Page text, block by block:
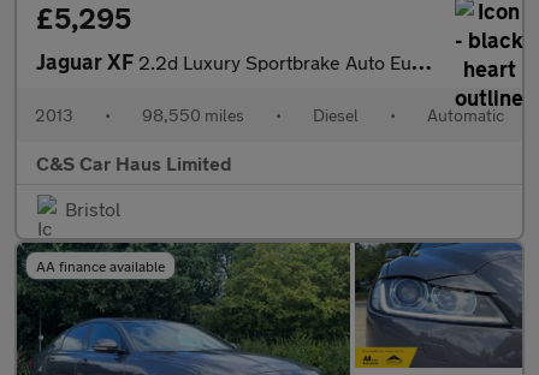
£5,295
Jaguar XF 2.2d Luxury Sportbrake Auto Euro 5 (s/s) 5dr
2013 • 98,550 miles • Diesel • Automatic
C&S Car Haus Limited
Bristol
AA finance available